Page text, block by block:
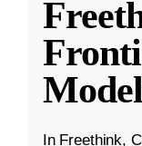
In Freethink,